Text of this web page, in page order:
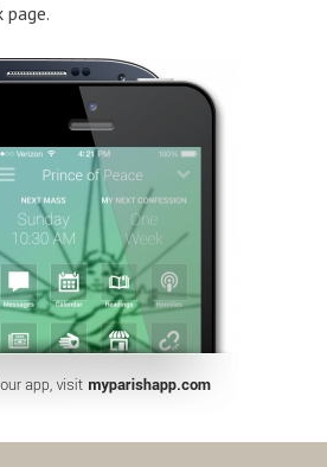
page.